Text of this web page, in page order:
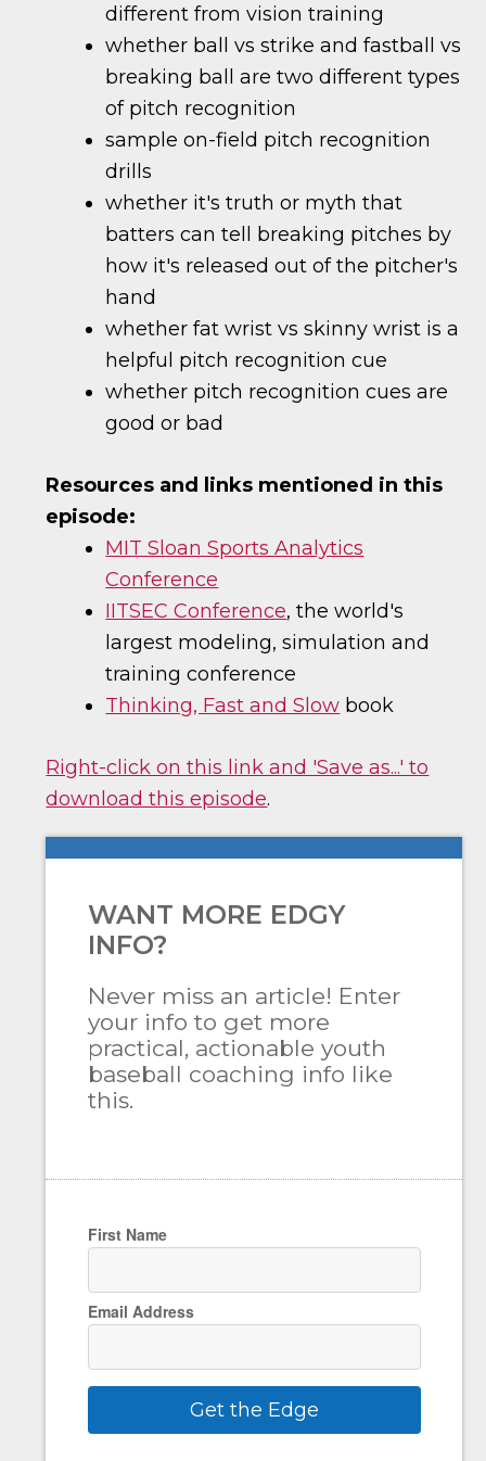
different from vision training
whether ball vs strike and fastball vs
breaking ball are two different types
of pitch recognition
sample on-field pitch recognition
drills
whether it's truth or myth that
batters can tell breaking pitches by
how it's released out of the pitcher's
hand
whether fat wrist vs skinny wrist is a
helpful pitch recognition cue
whether pitch recognition cues are
good or bad
Resources and links mentioned in this
episode:
MIT Sloan Sports Analytics
Conference
IITSEC Conference, the world's
largest modeling, simulation and
training conference
Thinking, Fast and Slow book
Right-click on this link and 'Save as...' to
download this episode.
WANT MORE EDGY
INFO?
Never miss an article! Enter
your info to get more
practical, actionable youth
baseball coaching info like
this.
First Name
Email Address
Get the Edge